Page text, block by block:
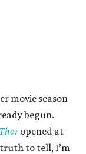
movie season
begun.
Thoropened at
to tell, I’m